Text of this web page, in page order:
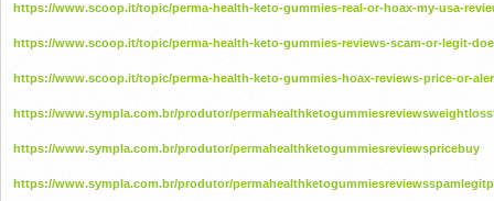
https://www.scoop.it/topic/perma-health-keto-gummies-real-or-hoax-my-usa-
https://www.scoop.it/topic/perma-health-keto-gummies-reviews-scam-or-legit-
https://www.scoop.it/topic/perma-health-keto-gummies-hoax-reviews-price-or-
https://www.sympla.com.br/produtor/
https://www.sympla.com.br/produtor/permahealthketogummiesreviewspricebuy
https://www.sympla.com.br/produtor/